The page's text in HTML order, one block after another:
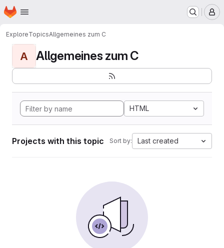
Skip to main content
Homepage
ExploreTopicsAllgemeines zum C
A Allgemeines zum C
HTML
Projects with this topic Sort by: Last created